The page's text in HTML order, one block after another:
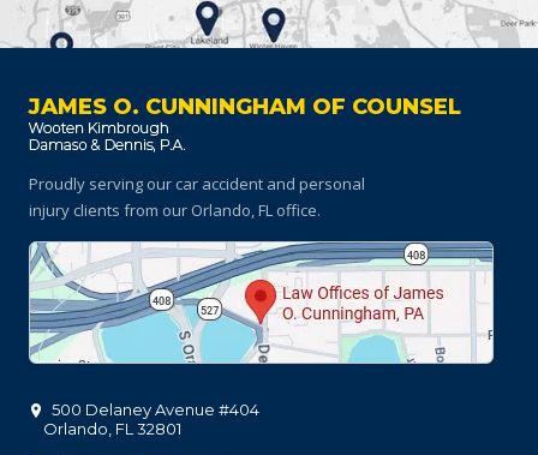
JAMES O. CUNNINGHAM OF COUNSEL
Proudly serving our car accident and personal
injury clients from our Orlando, FL office.
500 Delaney Avenue #404
Orlando FL 32801